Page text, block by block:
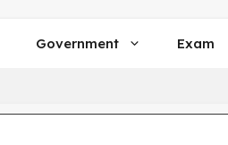
Government Exam